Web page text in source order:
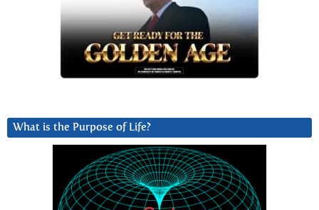
What is the Purpose of Life?